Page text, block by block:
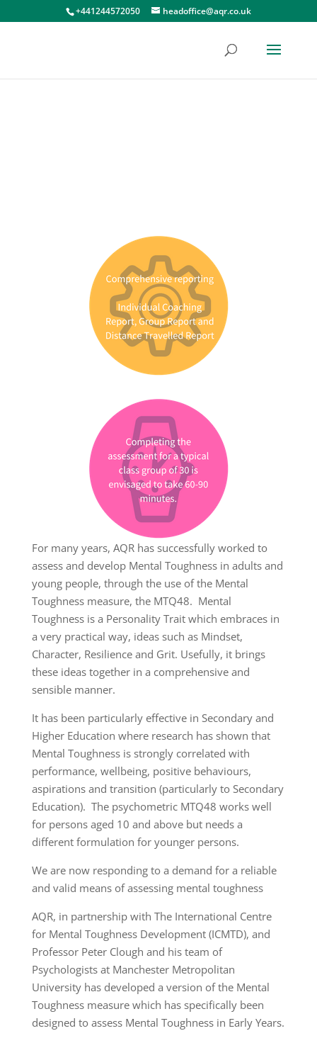
+441244572050 headoffice@aqr.co.uk
For many years, AQR has successfully worked to
assess and develop Mental Toughness in adults and
young people, through the use of the Mental
Toughness measure, the MTQ48. Mental
Toughness is a Personality Trait which embraces in
a very practical way, ideas such as Mindset,
Character, Resilience and Grit. Usefully, it brings
these ideas together in a comprehensive and
sensible manner.
It has been particularly effective in Secondary and
Higher Education where research has shown that
Mental Toughness is strongly correlated with
performance, wellbeing, positive behaviours,
aspirations and transition (particularly to Secondary
Education). The psychometric MTQ48 works well
for persons aged 10 and above but needs a
different formulation for younger persons.
We are now responding to a demand for a reliable
and valid means of assessing mental toughness
AQR, in partnership with The International Centre
for Mental Toughness Development (ICMTD), and
Professor Peter Clough and his team of
Psychologists at Manchester Metropolitan
University has developed a version of the Mental
Toughness measure which has specifically been
designed to assess Mental Toughness in Early Years.